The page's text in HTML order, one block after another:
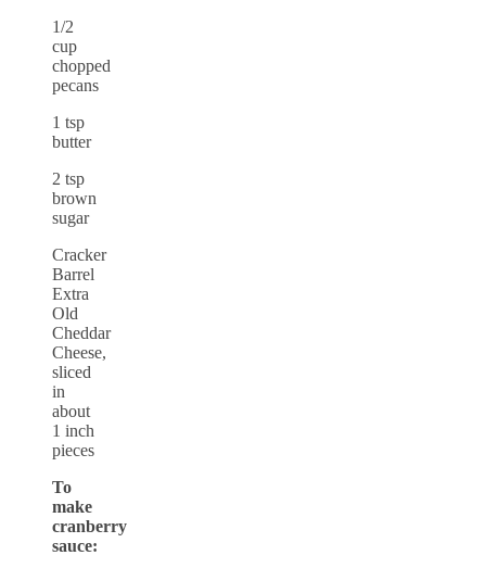
1/2
cup
chopped
pecans
1 tsp
butter
2 tsp
brown
sugar
Cracker
Barrel
Extra
Old
Cheddar
Cheese,
sliced
in
about
1 inch
pieces
To
make
cranberry
sauce: